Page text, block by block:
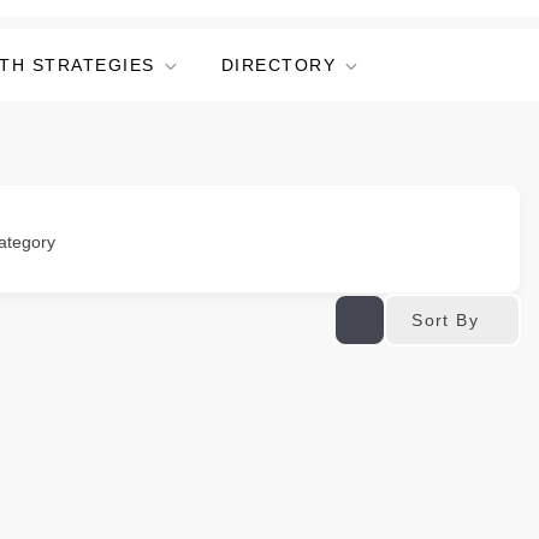
STRATEGIES DIRECTORY
Sort By